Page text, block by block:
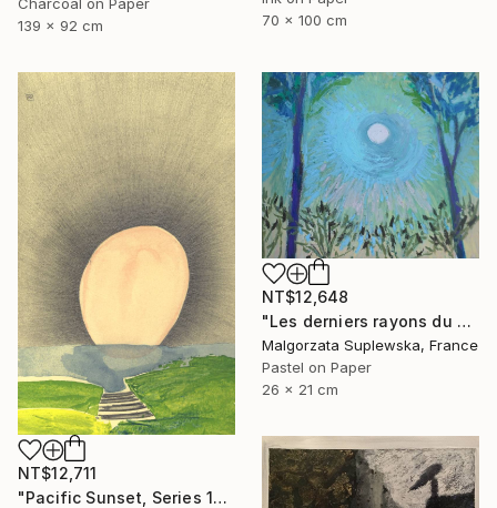
70 x 100 cm
139 x 92 cm
NT$12,711
"Pacific Sunset, Series 13#52" Drawing
NT$12,648
"Les derniers rayons du soleil?" Drawing
Malgorzata Suplewska, France
Pastel on Paper
26 x 21 cm